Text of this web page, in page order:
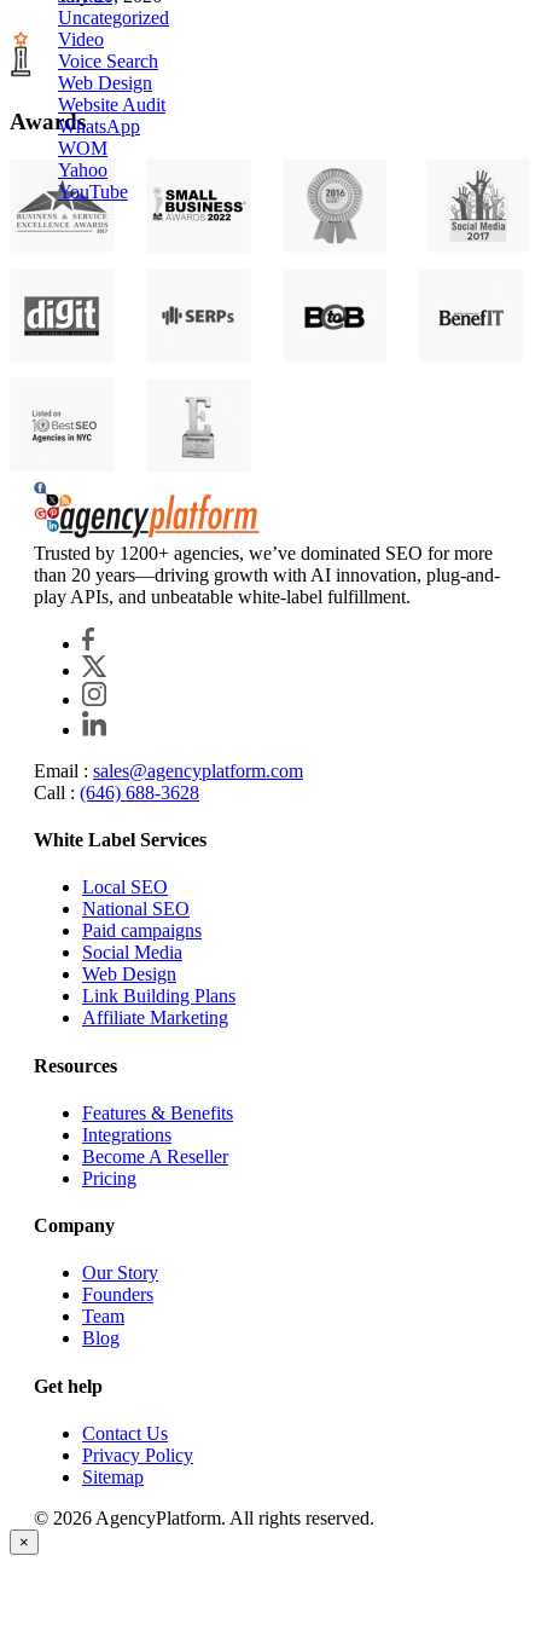
Uncategorized
Video
Voice Search
Web Design
Website Audit
WhatsApp
WOM
Yahoo
YouTube
Awards
Agency Platform
Trusted by 1200+ agencies, we’ve dominated SEO for more
than 20 years—driving growth with AI innovation, plug-and-
play APIs, and unbeatable white-label fulfillment.
Email : sales@agencyplatform.com
Call : (646) 688-3628
White Label Services
Local SEO
National SEO
Paid campaigns
Social Media
Web Design
Link Building Plans
Affiliate Marketing
Resources
Features & Benefits
Integrations
Become A Reseller
Pricing
Company
Our Story
Founders
Team
Blog
Get help
Contact Us
Privacy Policy
Sitemap
© 2026 AgencyPlatform. All rights reserved.
×